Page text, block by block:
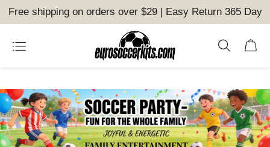
Free shipping on orders over $29 | Easy Return 365 Day